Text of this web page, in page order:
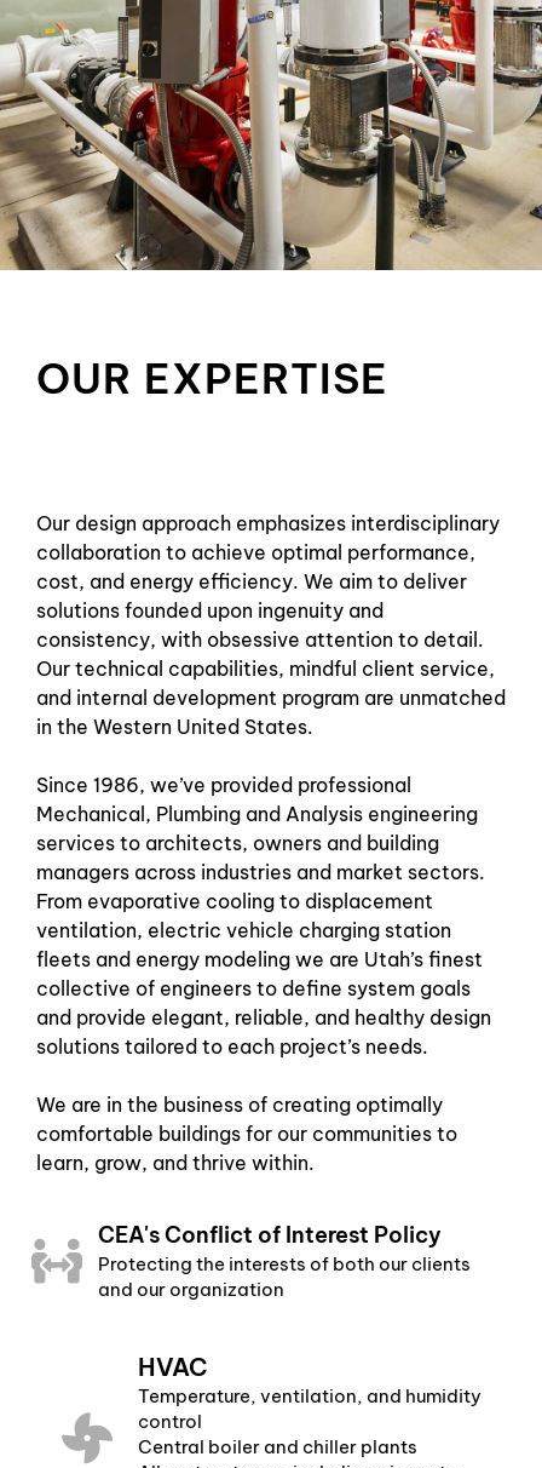
OUR EXPERTISE
Our design approach emphasizes interdisciplinary
collaboration to achieve optimal performance,
cost, and energy efficiency. We aim to deliver
solutions founded upon ingenuity and
consistency, with obsessive attention to detail.
Our technical capabilities, mindful client service,
and internal development program are unmatched
in the Western United States.
Since 1986, we’ve provided professional
Mechanical, Plumbing and Analysis engineering
services to architects, owners and building
managers across industries and market sectors.
From evaporative cooling to displacement
ventilation, electric vehicle charging station
fleets and energy modeling we are Utah’s finest
collective of engineers to define system goals
and provide elegant, reliable, and healthy design
solutions tailored to each project’s needs.
We are in the business of creating optimally
comfortable buildings for our communities to
learn, grow, and thrive within.
CEA's Conflict of Interest Policy
Protecting the interests of both our clients
and our organization
HVAC
Temperature, ventilation, and humidity
control
Central boiler and chiller plants